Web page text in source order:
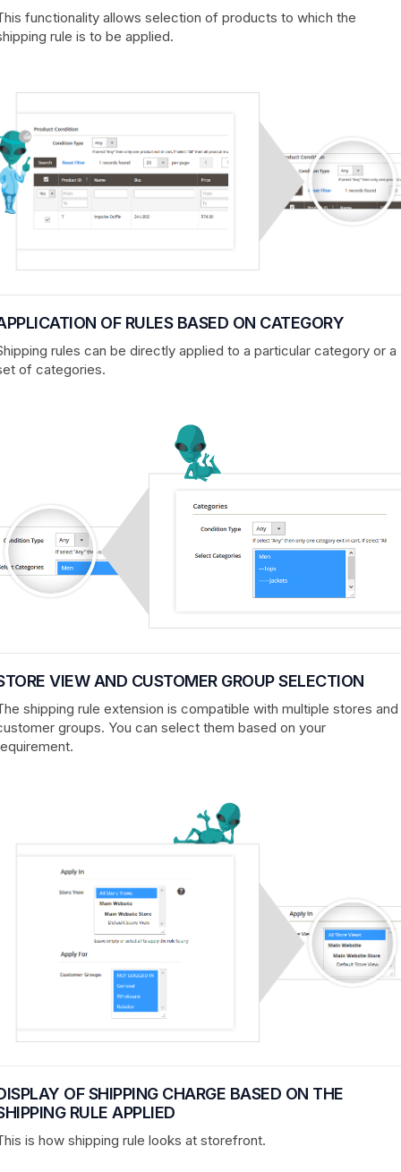
functionality allows selection of products to which the
rule is to be applied.
OF RULES BASED ON CATEGORY
rules can be directly applied to a particular category or a
of categories.
VIEW AND CUSTOMER GROUP SELECTION
shipping rule extension is compatible with multiple stores and
groups. You can select them based on your
OF SHIPPING CHARGE BASED ON THE
RULE APPLIED
is how shipping rule looks at storefront.